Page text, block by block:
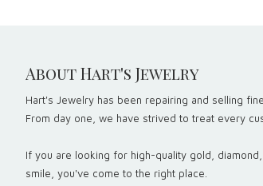
About Hart's Jewelry
Hart's Jewelry has been repairing and selling
From day one, we have strived to treat every
If you are looking for high-quality gold,
smile, you've come to the right place.